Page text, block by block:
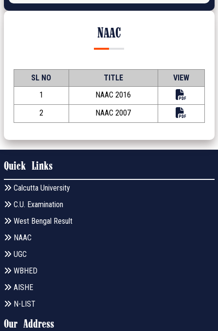
NAAC
SL NO TITLE
VIEW
1
NAAC 2016
2
NAAC 2007
Quick Links
Calcutta University
C.U. Examination
West Bengal Result
NAAC
UGC
WBHED
AISHE
N-LIST
Our Address